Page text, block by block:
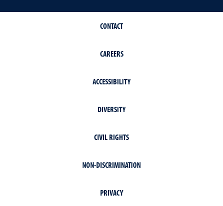
CONTACT
CAREERS
ACCESSIBILITY
DIVERSITY
CIVIL RIGHTS
NON-DISCRIMINATION
PRIVACY